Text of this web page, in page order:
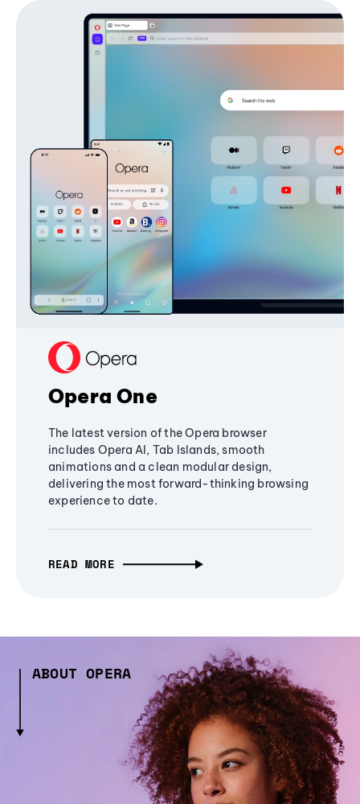
Opera One
The latest version of the Opera browser
includes Opera AI, Tab Islands, smooth
animations and a clean modular design,
delivering the most forward-thinking browsing
experience to date.
READ MORE
ABOUT OPERA